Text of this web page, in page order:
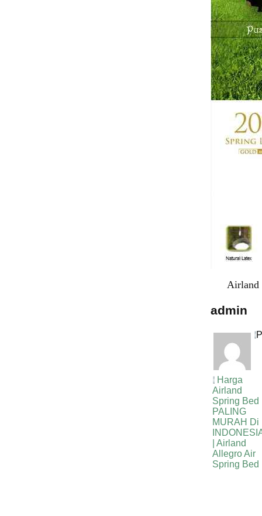
Airland
admin
Harga
Airland
Spring Bed
PALING
MURAH Di
| Airland
Allegro Air
Spring Bed